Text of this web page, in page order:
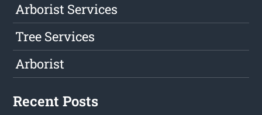
Arborist Services
Tree Services
Arborist
Recent Posts